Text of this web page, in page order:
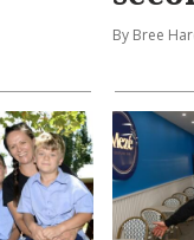
By Bree